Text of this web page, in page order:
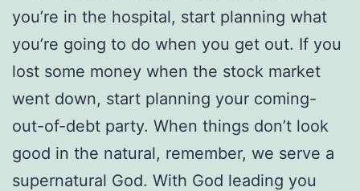
you’re in the hospital, start planning what
you’re going to do when you get out. If you
lost some money when the stock market
went down, start planning your coming-
out-of-debt party. When things don’t look
good in the natural, remember, we serve a
supernatural God. With God leading you